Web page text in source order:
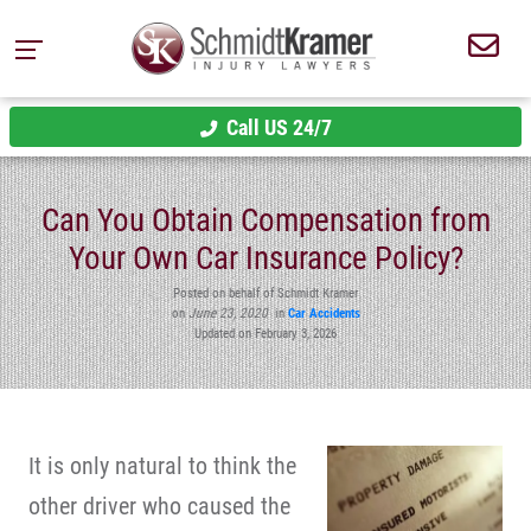
Call US 24/7
Can You Obtain Compensation from
Your Own Car Insurance Policy?
Posted on behalf of Schmidt Kramer
onJune 23, 2020inCar Accidents
Updated on February 3, 2026
It is only natural to think the
other driver who caused the